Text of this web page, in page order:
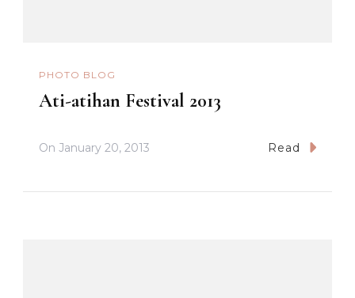
PHOTO BLOG
Ati-atihan Festival 2013
On January 20, 2013 Read